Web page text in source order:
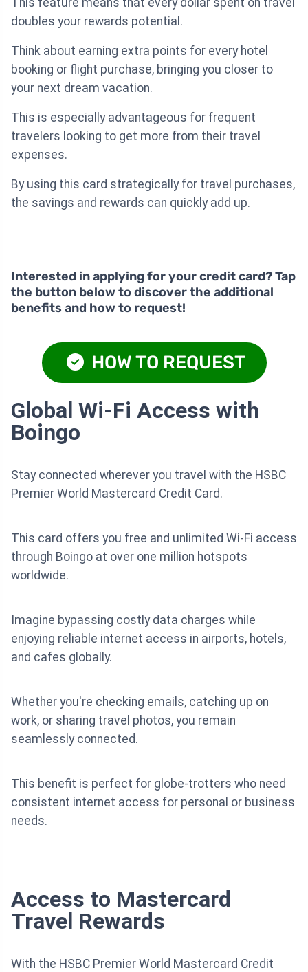
This feature means that every dollar spent on travel
doubles your rewards potential.
Think about earning extra points for every hotel
booking or flight purchase, bringing you closer to
your next dream vacation.
This is especially advantageous for frequent
travelers looking to get more from their travel
expenses.
By using this card strategically for travel purchases,
the savings and rewards can quickly add up.
Interested in applying for your credit card? Tap
the button below to discover the additional
benefits and how to request!
HOW TO REQUEST
Global Wi-Fi Access with
Boingo
Stay connected wherever you travel with the HSBC
Premier World Mastercard Credit Card.
This card offers you free and unlimited Wi-Fi access
through Boingo at over one million hotspots
worldwide.
Imagine bypassing costly data charges while
enjoying reliable internet access in airports, hotels,
and cafes globally.
Whether you're checking emails, catching up on
work, or sharing travel photos, you remain
seamlessly connected.
This benefit is perfect for globe-trotters who need
consistent internet access for personal or business
needs.
Access to Mastercard
Travel Rewards
With the HSBC Premier World Mastercard Credit